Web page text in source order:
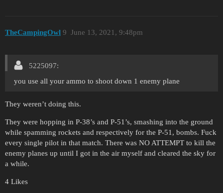
TheCampingOwl June 13, 2021, 9:48pm
9
5225097:
you use all your ammo to shoot down 1 enemy plane
They weren’t doing this.
They were hopping in P-38’s and P-51’s, smashing into the ground
while spamming rockets and respectively for the P-51, bombs. Fuck
every single pilot in that match. There was NO ATTEMPT to kill the
enemy planes up until I got in the air myself and cleared the sky for
a while.
4 Likes